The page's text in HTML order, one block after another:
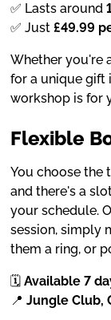
✅ Lasts around
✅ Just£49.99
Whether you're
for a unique gift
workshop is for
Flexible
You choose the
and there's a
your schedule.
session, simply
them a ring, or
🗓Available 7
📍Jungle Club,